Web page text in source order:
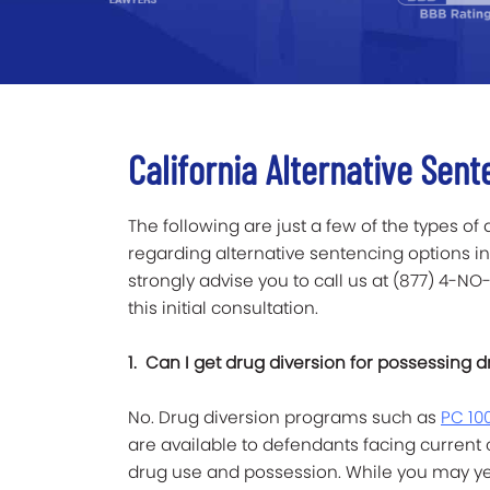
California Alternative
The following are just a few of the types of
regarding alternative sentencing options
strongly advise you to call us at (877) 4-
this initial consultation.
1. Can I get drug diversion for possessing
No. Drug diversion programs such as PC
are available to defendants facing current
drug use and possession. While you may